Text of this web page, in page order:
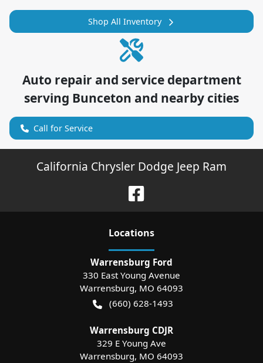
Shop All Inventory
Auto repair and service department
serving Bunceton and nearby cities
Call for Service
California Chrysler Dodge Jeep Ram
Locations
Warrensburg Ford
330 East Young Avenue
Warrensburg, MO 64093
(660) 628-1493
Warrensburg CDJR
329 E Young Ave
Warrensburg, MO 64093